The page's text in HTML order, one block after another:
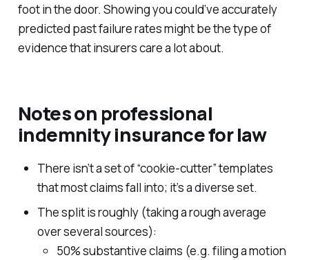
foot in the door. Showing you could’ve accurately
predicted past failure rates might be the type of
evidence that insurers care a lot about.
Notes on professional
indemnity insurance for law
There isn’t a set of “cookie-cutter” templates
that most claims fall into; it’s a diverse set.
The split is roughly (taking a rough average
over several sources):
50% substantive claims (e.g. filing a motion